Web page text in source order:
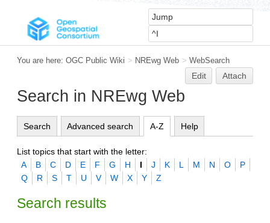
You are here: OGC Public Wiki > NREwg Web > WebSearch
Edit Attach
Search in NREwg Web
Search Advanced search A-Z Help
List topics that start with the letter:
A
B C D E F G H I J K L M N O
P
Q
R S T U V W X Y Z
Search results